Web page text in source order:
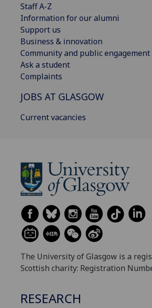
Staff A-Z
Information for our alumni
Support us
Business & innovation
Community and public engagement
Ask a student
Complaints
JOBS AT GLASGOW
Current vacancies
The University of Glasgow is a
Scottish charity: Registration
RESEARCH